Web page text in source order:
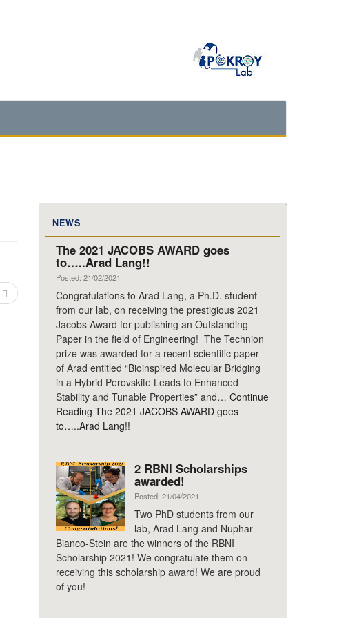
NEWS
The 2021 JACOBS AWARD goes
to…..Arad Lang!!
Posted: 21/02/2021
Congratulations to Arad Lang, a Ph.D. student
from our lab, on receiving the prestigious 2021
Jacobs Award for publishing an Outstanding
Paper in the field of Engineering! The Technion
prize was awarded for a recent scientific paper
of Arad entitled “Bioinspired Molecular Bridging
in a Hybrid Perovskite Leads to Enhanced
Stability and Tunable Properties” and… Continue
Reading The 2021 JACOBS AWARD goes
to…..Arad Lang!!
2 RBNI Scholarships
awarded!
Posted: 21/04/2021
Two PhD students from our
lab, Arad Lang and Nuphar
Bianco-Stein are the winners of the RBNI
Scholarship 2021! We congratulate them on
receiving this scholarship award! We are proud
of you!